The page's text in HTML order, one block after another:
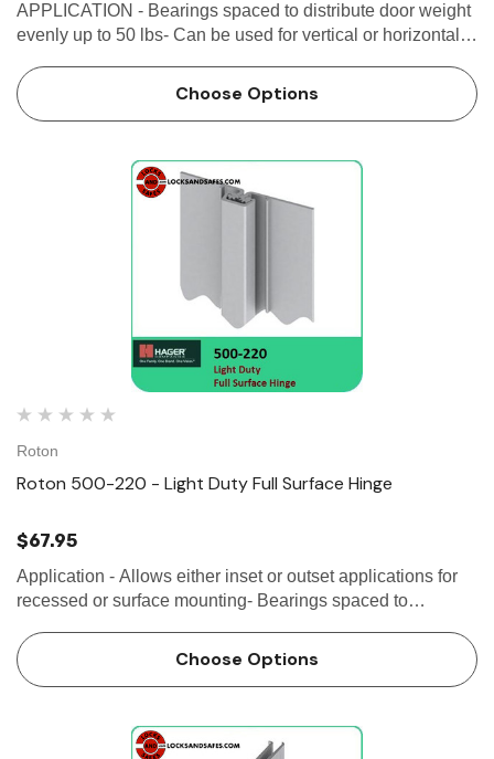
APPLICATION - Bearings spaced to distribute door weight
evenly up to 50 lbs- Can be used for vertical or horizontal
proper hinge location-...Choose Options
Roton
Roton 500-220 - Light Duty Full Surface Hinge
$67.95
Application - Allows either inset or outset applications for
recessed or surface mounting- Bearings spaced to
vertical or horizontal...Choose Options